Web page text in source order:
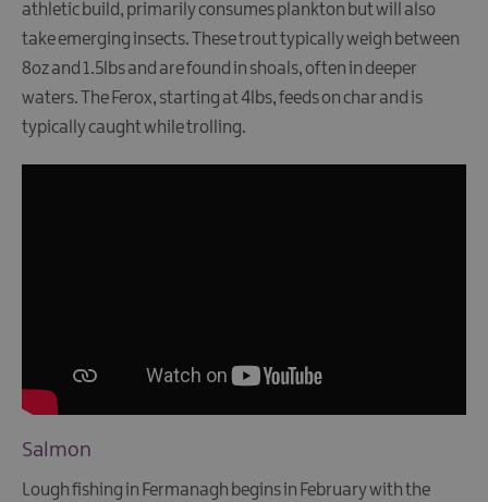
athletic build, primarily consumes plankton but will also
take emerging insects. These trout typically weigh between
8oz and 1.5lbs and are found in shoals, often in deeper
waters. The Ferox, starting at 4lbs, feeds on char and is
typically caught while trolling.
Salmon
Lough fishing in Fermanagh begins in February with the